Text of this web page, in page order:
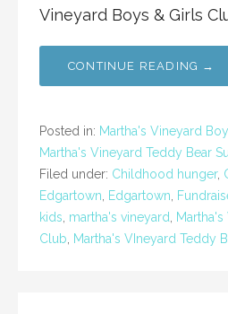
Vineyard Boys & Girls
CONTINUE READING →
Posted in: Martha's Vineyard
Martha's Vineyard Teddy Bear
Filed under: Childhood hunger,
Edgartown
Edgartown
kids martha's vineyard
Club
Martha's VIneyard Teddy